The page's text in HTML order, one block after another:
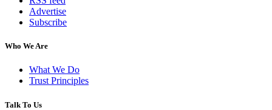
Advertise
Subscribe
Who We Are
What We Do
Trust Principles
Talk To Us